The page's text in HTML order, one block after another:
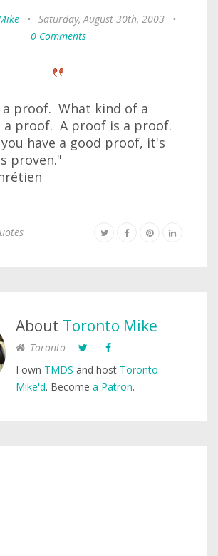
• Saturday, August 30th, 2003
•
0 Comments
proof. What kind of a
proof. A proof is a proof.
have a good proof, it's
proven."
About Toronto Mike
Toronto
I own TMDS and host Toronto
Mike'd. Become a Patron.